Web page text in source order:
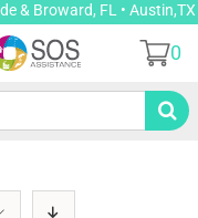
& Broward, FL • Austin,TX
0